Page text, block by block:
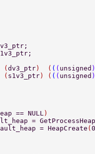
( dv3_ptr )  ( ( ( unsigned
( s1v3_ptr ) ( ( ( unsigned
== NULL)
= GetProcessHeap
= HeapCreate
(